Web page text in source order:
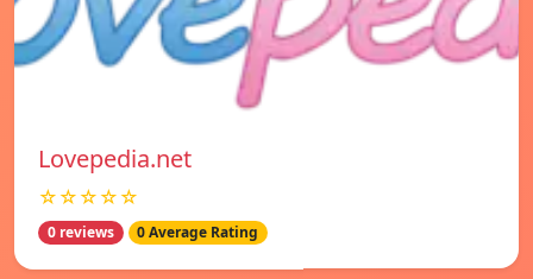
Lovepedia.net
☆☆☆☆☆
0 reviews 0 Average Rating